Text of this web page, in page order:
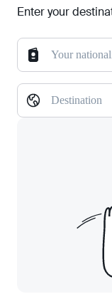
Enter your
Your
Destination